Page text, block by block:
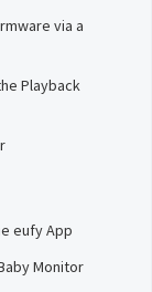
via a
Playback
eufy App
Monitor